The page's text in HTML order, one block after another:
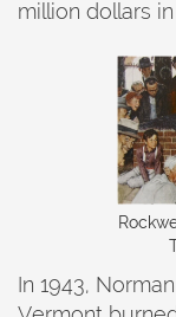
million dollars in
In 1943,